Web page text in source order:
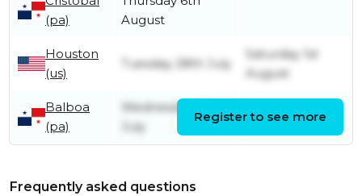
(pa)
August
Houston
(us)
Tuesday 28th July
Saturday 1st
August
Balboa
(pa)
Wednesday 22nd
July
Friday 24th July
Register to see more
Frequently asked questions